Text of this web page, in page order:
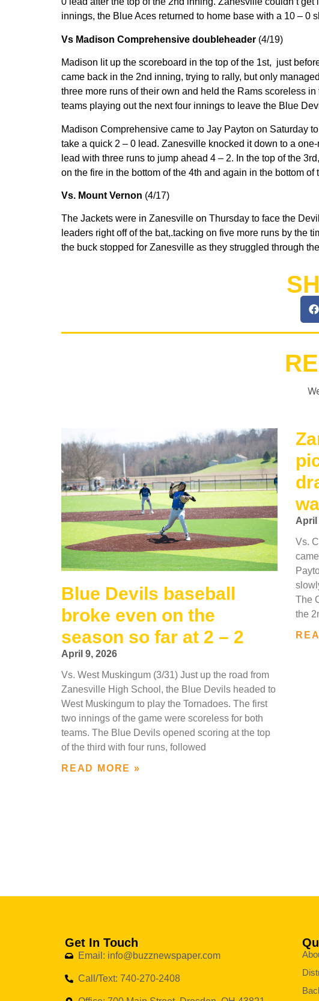
innings, the Blue Aces returned to home base with a 10 – 0
Vs Madison Comprehensive doubleheader (4/19)
Madison lit up the scoreboard in the top of the 1st, just
came back in the 2nd inning, trying to rally, but only
three more runs of their own and held the Rams scoreless
teams playing out the next four innings to leave the Blue
Madison Comprehensive came to Jay Payton on Saturday
take a quick 2 – 0 lead. Zanesville knocked it down to a
lead with three runs to jump ahead 4 – 2. In the top of the
on the fire in the bottom of the 4th and again in the bottom
Vs. Mount Vernon (4/17)
The Jackets were in Zanesville on Thursday to face the
leaders right off of the bat,.tacking on five more runs by the
the buck stopped for Zanesville as they struggled through
Blue Devils baseball
broke even on the
season so far at 2 – 2
April 9, 2026
Vs. West Muskingum (3/31) Just up the road from
Zanesville High School, the Blue Devils headed to
West Muskingum to play the Tornadoes. The first
two innings of the game were scoreless for both
teams. The Blue Devils opened scoring at the top
of the third with four runs, followed
READ MORE »
April
Vs.
The
the
Get In Touch
Email: info@buzznewspaper.com
Call/Text: 740-270-2408